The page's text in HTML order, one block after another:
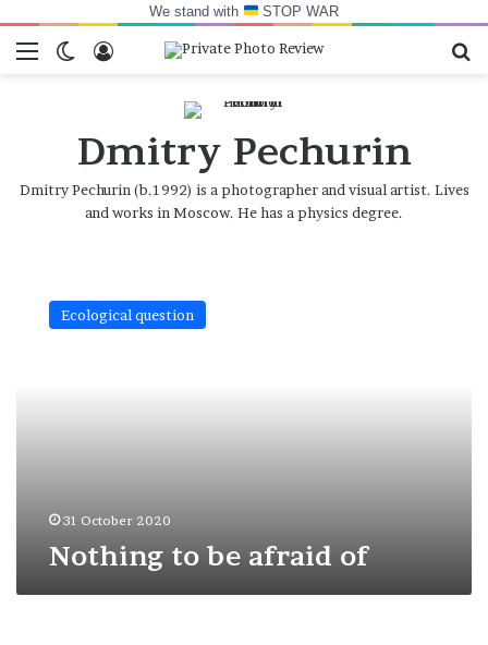
We stand with STOP WAR
Menu Switch skin
Log In
Dmitry Pechurin
Dmitry Pechurin (b.1992) is a photographer and visual artist. Lives
and works in Moscow. He has a physics degree.
Ecological question
31 October 2020
Nothing to be afraid of